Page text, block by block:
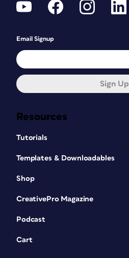
Resources
Tutorials
Templates & Downloadables
Shop
CreativePro Magazine
Podcast
Cart
Email Signup
Sign Up